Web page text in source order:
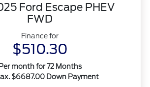
Ford Escape PHEV
FWD
Finance for
$510.30
Per month for 72 Months
$6687.00 Down Payment